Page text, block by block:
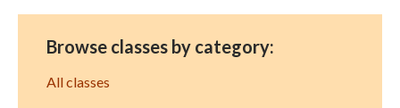
Browse classes by category:
All classes